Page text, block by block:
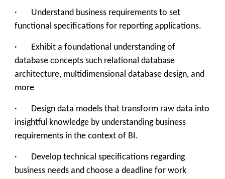
· Understand business requirements to set
functional specifications for reporting applications.
· Exhibit a foundational understanding of
database concepts such relational database
architecture, multidimensional database design, and
more
· Design data models that transform raw data into
insightful knowledge by understanding business
requirements in the context of BI.
· Develop technical specifications regarding
business needs and choose a deadline for work